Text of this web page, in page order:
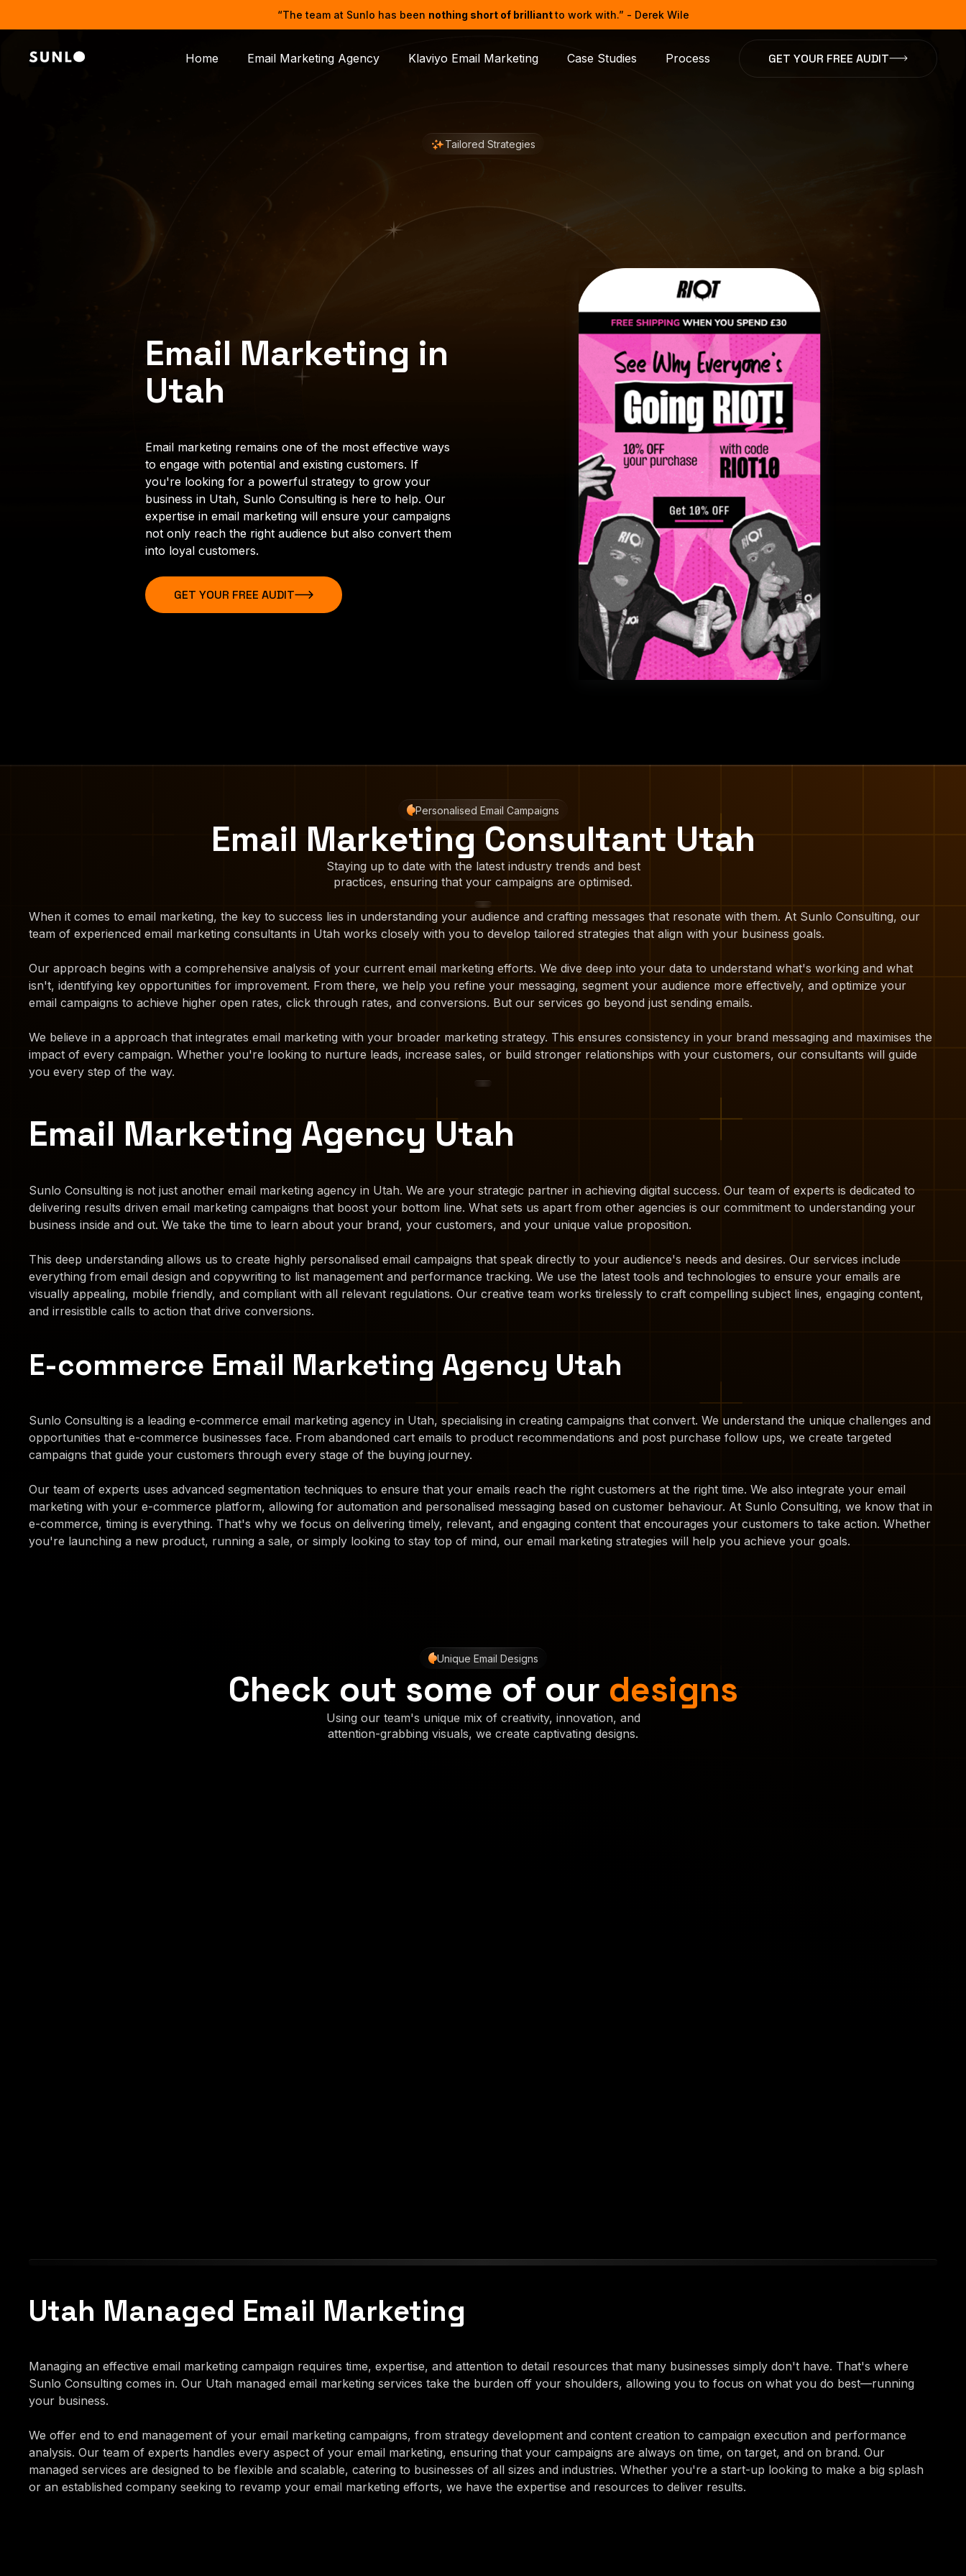
“The team at Sunlo has been nothing short of brilliantto work with.” - Derek Wile
Home Email Marketing Agency Klaviyo Email Marketing Case Studies Process GET YOUR FREE AUDIT
Tailored Strategies
Email Marketing in
Utah
Email marketing remains one of the most effective ways
to engage with potential and existing customers. If
you're looking for a powerful strategy to grow your
business in Utah, Sunlo Consulting is here to help. Our
expertise in email marketing will ensure your campaigns
not only reach the right audience but also convert them
into loyal customers.
GET YOUR FREE AUDIT
Personalised Email Campaigns
Email Marketing Consultant Utah
Staying up to date with the latest industry trends and best
practices, ensuring that your campaigns are optimised.
When it comes to email marketing, the key to success lies in understanding your audience and crafting messages that resonate with them. At Sunlo Consulting, our
team of experienced email marketing consultants in Utah works closely with you to develop tailored strategies that align with your business goals.
Our approach begins with a comprehensive analysis of your current email marketing efforts. We dive deep into your data to understand what's working and what
isn't, identifying key opportunities for improvement. From there, we help you refine your messaging, segment your audience more effectively, and optimize your
email campaigns to achieve higher open rates, click through rates, and conversions. But our services go beyond just sending emails.
We believe in a approach that integrates email marketing with your broader marketing strategy. This ensures consistency in your brand messaging and maximises the
impact of every campaign. Whether you're looking to nurture leads, increase sales, or build stronger relationships with your customers, our consultants will guide
you every step of the way.
Email Marketing Agency Utah
Sunlo Consulting is not just another email marketing agency in Utah. We are your strategic partner in achieving digital success. Our team of experts is dedicated to
delivering results driven email marketing campaigns that boost your bottom line. What sets us apart from other agencies is our commitment to understanding your
business inside and out. We take the time to learn about your brand, your customers, and your unique value proposition.
This deep understanding allows us to create highly personalised email campaigns that speak directly to your audience's needs and desires. Our services include
everything from email design and copywriting to list management and performance tracking. We use the latest tools and technologies to ensure your emails are
visually appealing, mobile friendly, and compliant with all relevant regulations. Our creative team works tirelessly to craft compelling subject lines, engaging content,
and irresistible calls to action that drive conversions.
E-commerce Email Marketing Agency Utah
Sunlo Consulting is a leading e-commerce email marketing agency in Utah, specialising in creating campaigns that convert. We understand the unique challenges and
opportunities that e-commerce businesses face. From abandoned cart emails to product recommendations and post purchase follow ups, we create targeted
campaigns that guide your customers through every stage of the buying journey.
Our team of experts uses advanced segmentation techniques to ensure that your emails reach the right customers at the right time. We also integrate your email
marketing with your e-commerce platform, allowing for automation and personalised messaging based on customer behaviour. At Sunlo Consulting, we know that in
e-commerce, timing is everything. That's why we focus on delivering timely, relevant, and engaging content that encourages your customers to take action. Whether
you're launching a new product, running a sale, or simply looking to stay top of mind, our email marketing strategies will help you achieve your goals.
Unique Email Designs
Check out some of our designs
Using our team's unique mix of creativity, innovation, and
attention-grabbing visuals, we create captivating designs.
Utah Managed Email Marketing
Managing an effective email marketing campaign requires time, expertise, and attention to detail resources that many businesses simply don't have. That's where
Sunlo Consulting comes in. Our Utah managed email marketing services take the burden off your shoulders, allowing you to focus on what you do best—running
your business.
We offer end to end management of your email marketing campaigns, from strategy development and content creation to campaign execution and performance
analysis. Our team of experts handles every aspect of your email marketing, ensuring that your campaigns are always on time, on target, and on brand. Our
managed services are designed to be flexible and scalable, catering to businesses of all sizes and industries. Whether you're a start-up looking to make a big splash
or an established company seeking to revamp your email marketing efforts, we have the expertise and resources to deliver results.